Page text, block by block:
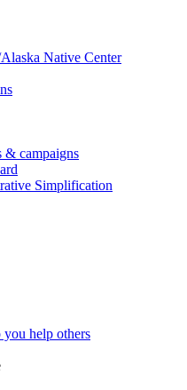
Native Center
& campaigns
Simplification
help others